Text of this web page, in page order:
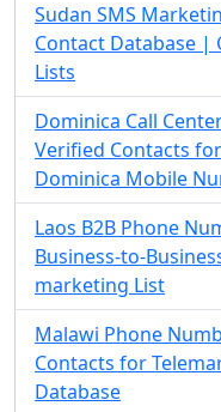
Sudan SMS
Contact Database |
Lists
Dominica Call
Verified Contacts
Dominica Mobile
Laos B2B Phone
Business-to-
marketing List
Malawi Phone
Contacts for
Database